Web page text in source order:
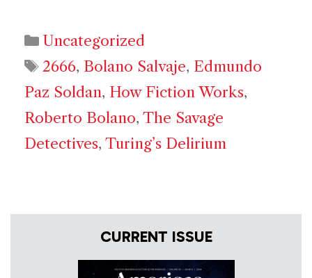
Categories
Uncategorized
Tags
2666, Bolano Salvaje, Edmundo
Paz Soldan, How Fiction Works,
Roberto Bolano, The Savage
Detectives, Turing’s Delirium
CURRENT ISSUE